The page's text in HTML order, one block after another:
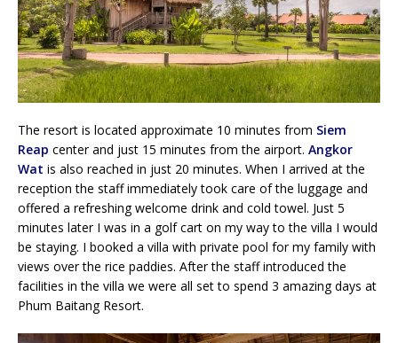
The resort is located approximate 10 minutes from Siem
Reap center and just 15 minutes from the airport. Angkor
Wat is also reached in just 20 minutes. When I arrived at the
reception the staff immediately took care of the luggage and
offered a refreshing welcome drink and cold towel. Just 5
minutes later I was in a golf cart on my way to the villa I would
be staying. I booked a villa with private pool for my family with
views over the rice paddies. After the staff introduced the
facilities in the villa we were all set to spend 3 amazing days at
Phum Baitang Resort.